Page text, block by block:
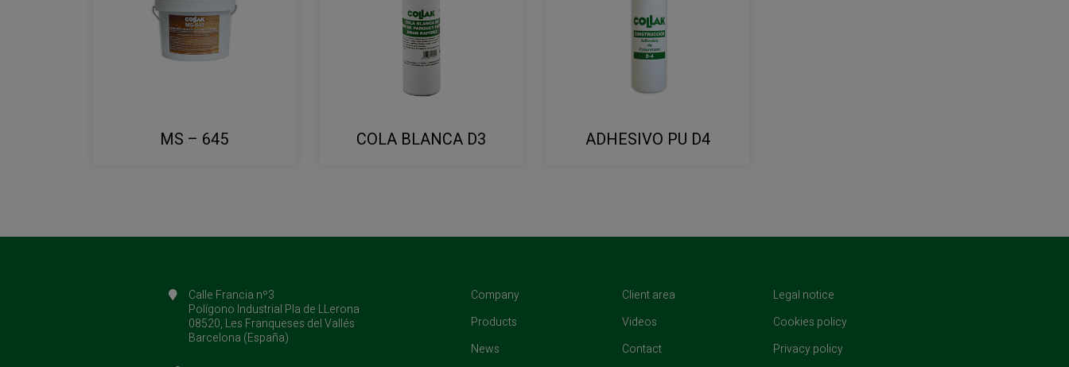
MS – 645 COLA BLANCA D3 ADHESIVO PU D4
Calle Francia nº3
Polígono Industrial Pla de LLerona
08520, Les Franqueses del Vallés
Barcelona (España)
Company(current)
Products
News
Client area
Videos
Contact(current)
Legal notice
Cookies policy
Privacy policy